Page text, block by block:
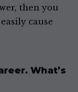
then you
cause
What’s